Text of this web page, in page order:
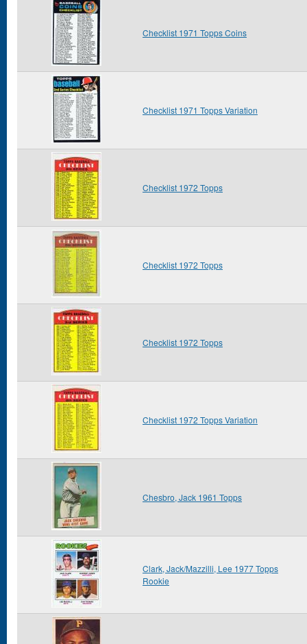
Checklist 1971 Topps Coins
Checklist 1971 Topps Variation
Checklist 1972 Topps
Checklist 1972 Topps
Checklist 1972 Topps
Checklist 1972 Topps Variation
Chesbro, Jack 1961 Topps
Clark, Jack/Mazzilli, Lee 1977 Topps
Rookie